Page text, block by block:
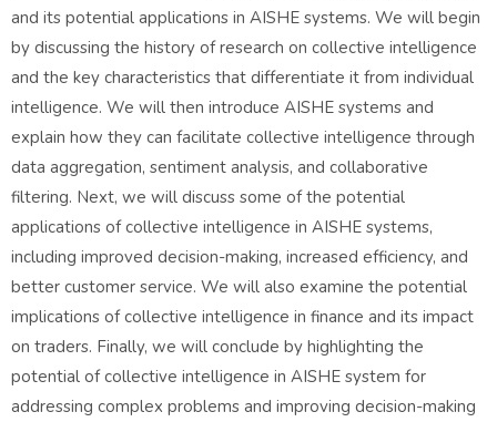
and its potential applications in AISHE systems. We will begin
by discussing the history of research on collective intelligence
and the key characteristics that differentiate it from individual
intelligence. We will then introduce AISHE systems and
explain how they can facilitate collective intelligence through
data aggregation, sentiment analysis, and collaborative
filtering. Next, we will discuss some of the potential
applications of collective intelligence in AISHE systems,
including improved decision-making, increased efficiency, and
better customer service. We will also examine the potential
implications of collective intelligence in finance and its impact
on traders. Finally, we will conclude by highlighting the
potential of collective intelligence in AISHE system for
addressing complex problems and improving decision-making